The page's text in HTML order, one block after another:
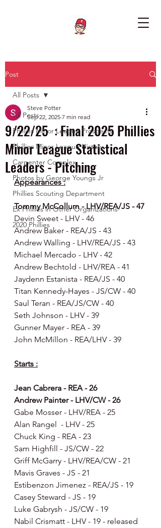
Post
All Posts
Phillies Minor League Prospects
Phillies Minor League History
Carpenter Complex
Photos by George Youngs Jr
Phillies Scouting Department
Ex Phillies in Other Organizations
2020 Phillies
All Posts
9/22/25 : Final 2025 Phillies
Minor League Statistical
Leaders - Pitching
Steve Potter
Sep 22, 2025 7 min read
Appearances :
Tommy McCollum - LHV/REA/JS - 47
Devin Sweet - LHV - 46
Andrew Baker - REA/JS - 43
Andrew Walling - LHV/REA/JS - 43
Michael Mercado - LHV - 42
Andrew Bechtold - LHV/REA - 41
Jaydenn Estanista - REA/JS - 40
Titan Kennedy-Hayes - JS/CW - 40
Saul Teran - REA/JS/CW - 40
Seth Johnson - LHV - 39
Gunner Mayer - REA - 39
John McMillon - REA/LHV - 39
Starts :
Jean Cabrera - REA - 26
Andrew Painter - LHV/CW - 26
Gabe Mosser - LHV/REA - 25
Alan Rangel  - LHV - 25
Chuck King - REA - 23
Sam Highfill - JS/CW - 22
Griff McGarry - LHV/REA/CW - 21
Mavis Graves - JS - 21
Estibenzon Jimenez - REA/JS - 19
Casey Steward - JS - 19
Luke Gabrysh - JS/CW - 19
Nabil Crismatt - LHV - 19 - released